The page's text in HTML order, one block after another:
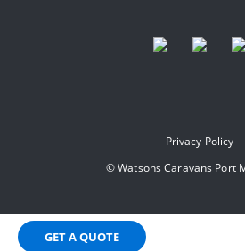
GET A QUOTE
Privacy Policy
©Watsons Caravans Port